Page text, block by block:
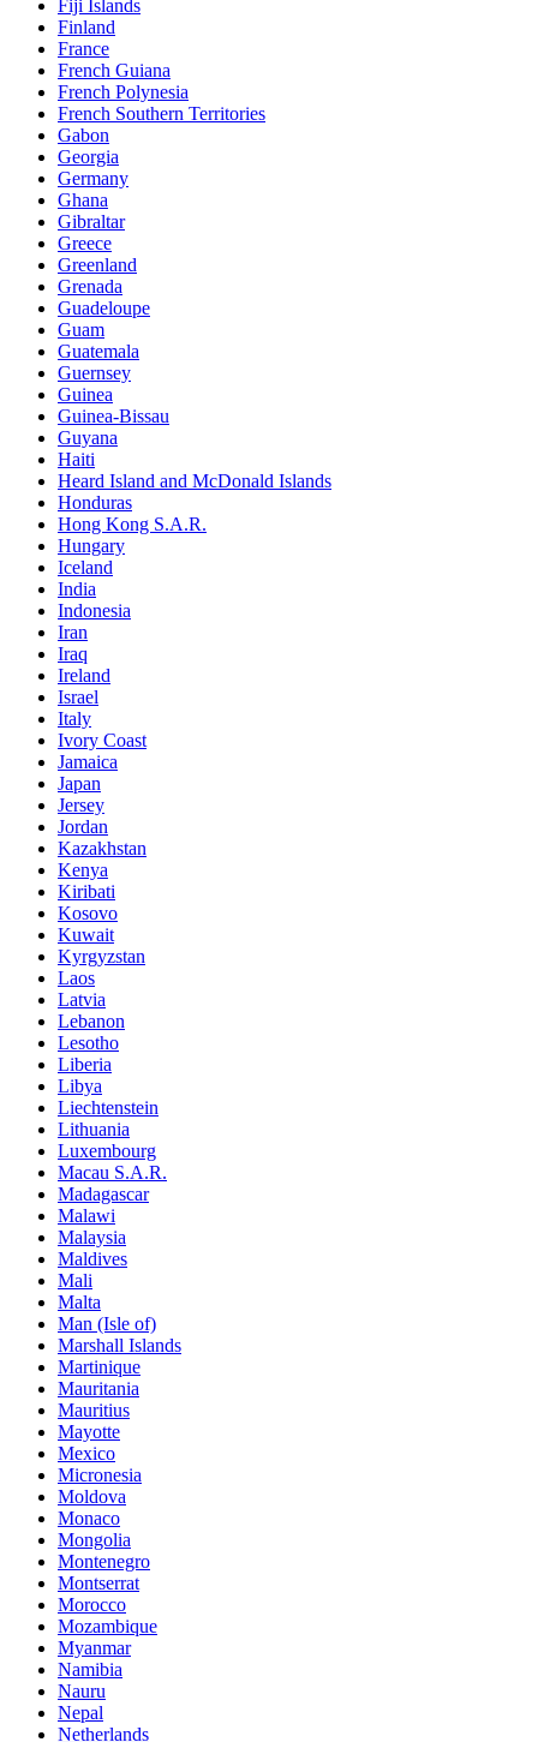
Fiji Islands
Finland
France
French Guiana
French Polynesia
French Southern Territories
Gabon
Georgia
Germany
Ghana
Gibraltar
Greece
Greenland
Grenada
Guadeloupe
Guam
Guatemala
Guernsey
Guinea
Guinea-Bissau
Guyana
Haiti
Heard Island and McDonald Islands
Honduras
Hong Kong S.A.R.
Hungary
Iceland
India
Indonesia
Iran
Iraq
Ireland
Israel
Italy
Ivory Coast
Jamaica
Japan
Jersey
Jordan
Kazakhstan
Kenya
Kiribati
Kosovo
Kuwait
Kyrgyzstan
Laos
Latvia
Lebanon
Lesotho
Liberia
Libya
Liechtenstein
Lithuania
Luxembourg
Macau S.A.R.
Madagascar
Malawi
Malaysia
Maldives
Mali
Malta
Man (Isle of)
Marshall Islands
Martinique
Mauritania
Mauritius
Mayotte
Mexico
Micronesia
Moldova
Monaco
Mongolia
Montenegro
Montserrat
Morocco
Mozambique
Myanmar
Namibia
Nauru
Nepal
Netherlands